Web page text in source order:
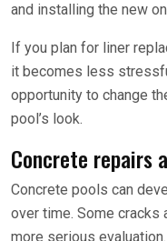
and installing the new
If you plan for liner
it becomes less
opportunity to change
pool’s look.
Concrete repairs
Concrete pools can
over time. Some cracks
more serious